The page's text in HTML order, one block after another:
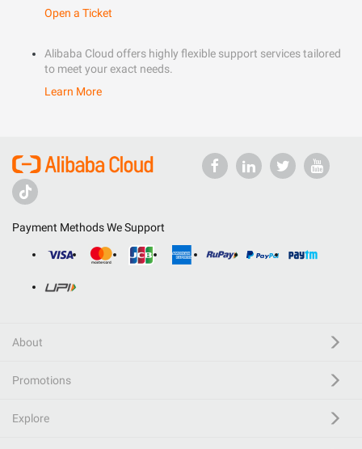
Open a Ticket
Alibaba Cloud offers highly flexible support services tailored
to meet your exact needs.
Learn More
Payment Methods We Support
About
Promotions
Explore